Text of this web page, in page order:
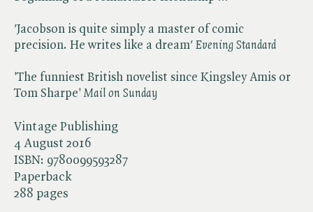
Vintage Publishing
4 August 2016
ISBN: 9780099593287
Paperback
288 pages
'Jacobson is quite simply a master of comic
precision. He writes like a dream​' Evening Standard
'The funniest British novelist since Kingsley Amis or
Tom Sharpe'​Mail on Sunday